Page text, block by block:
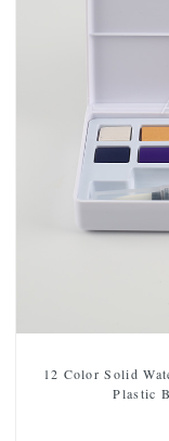
12 Color Solid
Plastic